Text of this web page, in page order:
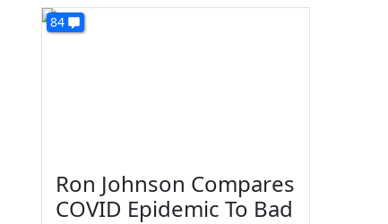
84
Ron Johnson Compares
COVID Epidemic To Bad